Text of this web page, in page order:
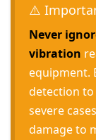
⚠️
Never
vibration
equipment.
detection
severe
damage to